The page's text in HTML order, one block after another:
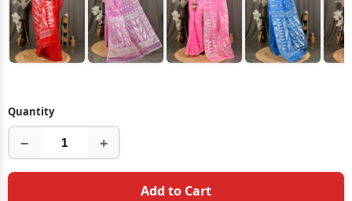
Quantity
− +
Add to Cart